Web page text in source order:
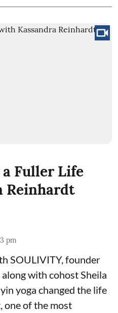
Fuller Life
Reinhardt
pm
SOULIVITY, founder
with cohost Sheila
yoga changed the life
one of the most